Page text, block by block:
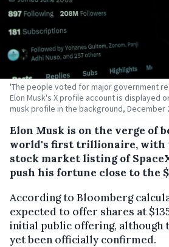
'The people voted for major government
Elon Musk's X profile account is displayed
musk profile in the background, December
Elon Musk is on the verge of
world's first trillionaire, with
stock market listing of
push his fortune close to the
According to Bloomberg
expected to offer shares at
initial public offering, although
yet been officially confirmed.